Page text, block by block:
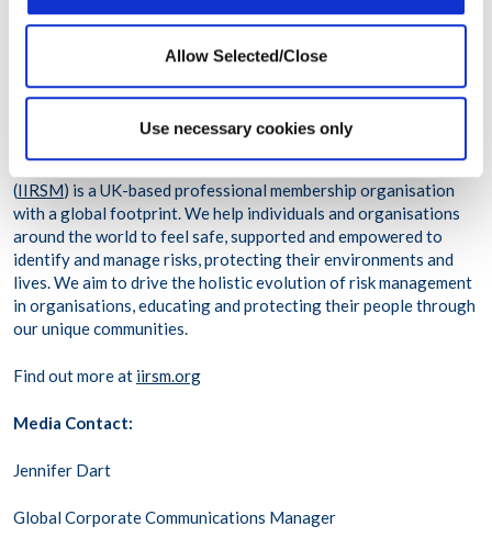
Allow Selected/Close
Use necessary cookies only
digitally and in-person to more than 83 million people across
113,000 organizations in more than 200 countries and
The International Institute of Risk and Safety Management
(IIRSM) is a UK-based professional membership organisation
with a global footprint. We help individuals and organisations
around the world to feel safe, supported and empowered to
identify and manage risks, protecting their environments and
lives. We aim to drive the holistic evolution of risk management
in organisations, educating and protecting their people through
our unique communities.
Find out more at iirsm.org
Media Contact:
Jennifer Dart
Global Corporate Communications Manager